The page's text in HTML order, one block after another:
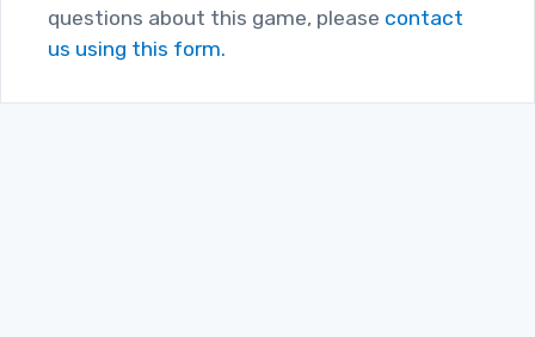
questions about this game, please contact
us using this form.